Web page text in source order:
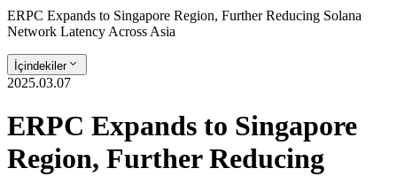
ERPC Expands to Singapore Region, Further Reducing Solana
Network Latency Across Asia
İçindekiler
2025.03.07
ERPC Expands to Singapore
Region, Further Reducing